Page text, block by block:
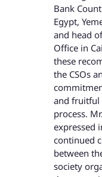
Bank
Egypt,
and head
Office in
these
the CSOs
and fruitful
process.
expressed
continued
between
society